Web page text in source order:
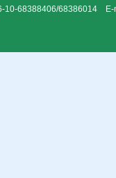
10-68388406/68386014 E-